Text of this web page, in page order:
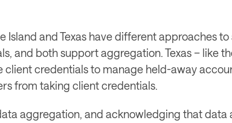
Island and Texas have different approaches to
and both support aggregation. Texas – like
from taking client credentials.
aggregation, and acknowledging that data